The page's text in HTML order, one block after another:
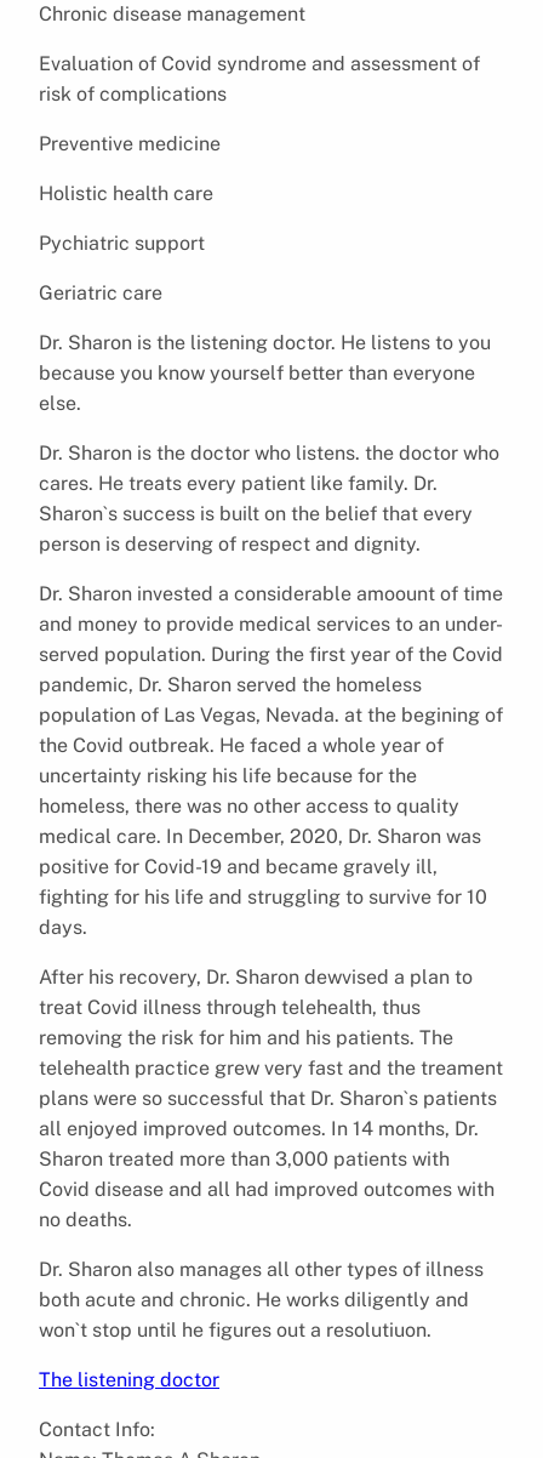
Chronic disease management
Evaluation of Covid syndrome and assessment of
risk of complications
Preventive medicine
Holistic health care
Pychiatric support
Geriatric care
Dr. Sharon is the listening doctor. He listens to you
because you know yourself better than everyone
else.
Dr. Sharon is the doctor who listens. the doctor who
cares. He treats every patient like family. Dr.
Sharon`s success is built on the belief that every
person is deserving of respect and dignity.
Dr. Sharon invested a considerable amoount of time
and money to provide medical services to an under-
served population. During the first year of the Covid
pandemic, Dr. Sharon served the homeless
population of Las Vegas, Nevada. at the begining of
the Covid outbreak. He faced a whole year of
uncertainty risking his life because for the
homeless, there was no other access to quality
medical care. In December, 2020, Dr. Sharon was
positive for Covid-19 and became gravely ill,
fighting for his life and struggling to survive for 10
days.
After his recovery, Dr. Sharon dewvised a plan to
treat Covid illness through telehealth, thus
removing the risk for him and his patients. The
telehealth practice grew very fast and the treament
plans were so successful that Dr. Sharon`s patients
all enjoyed improved outcomes. In 14 months, Dr.
Sharon treated more than 3,000 patients with
Covid disease and all had improved outcomes with
no deaths.
Dr. Sharon also manages all other types of illness
both acute and chronic. He works diligently and
won`t stop until he figures out a resolutiuon.
The listening doctor
Contact Info: